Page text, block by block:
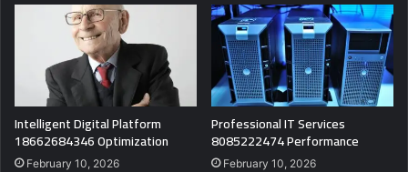
Intelligent Digital Platform
18662684346 Optimization
February 10, 2026
Professional IT Services
8085222474 Performance
February 10, 2026